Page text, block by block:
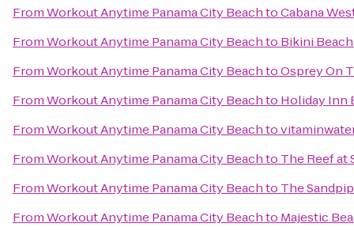
FromWorkout Anytime Panama City BeachtoCabana
FromWorkout Anytime Panama City Beachto Bikini
FromWorkout Anytime Panama City BeachtoOsprey On
FromWorkout Anytime Panama City Beachto Holiday Inn
FromWorkout Anytime Panama City Beachto
FromWorkout Anytime Panama City Beachto The Reef at
FromWorkout Anytime Panama City Beachto The
FromWorkout Anytime Panama City Beachto Majestic